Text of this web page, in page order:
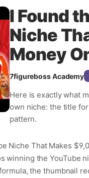
I Found
Niche
Money
7figureboss Academy
Here is exactly what
own niche: the title
pattern.
Niche That Makes
winning the YouTube
the thumbnail